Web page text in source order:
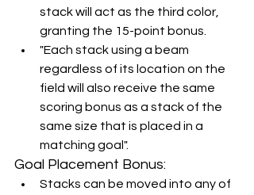
stack will act as the third color,
granting the 15-point bonus.
"Each stack using a beam
regardless of its location on the
field will also receive the same
scoring bonus as a stack of the
same size that is placed in a
matching goal".
Goal Placement Bonus:
Stacks can be moved into any of